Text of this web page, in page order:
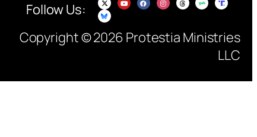
Follow Us:
Copyright © 2026 Protestia Ministries
LLC